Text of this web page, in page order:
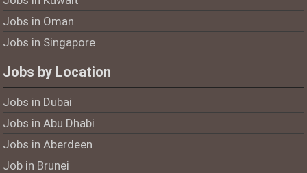
Jobs in Oman
Jobs in Singapore
Jobs by Location
Jobs in Dubai
Jobs in Abu Dhabi
Jobs in Aberdeen
Job in Brunei